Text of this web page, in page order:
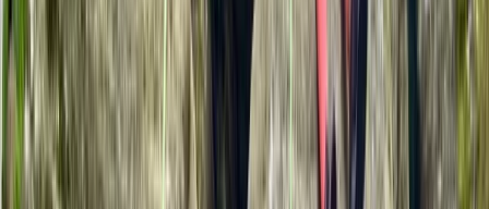
Cleeve Hill Rock Climbing in Gloucestershire
From £